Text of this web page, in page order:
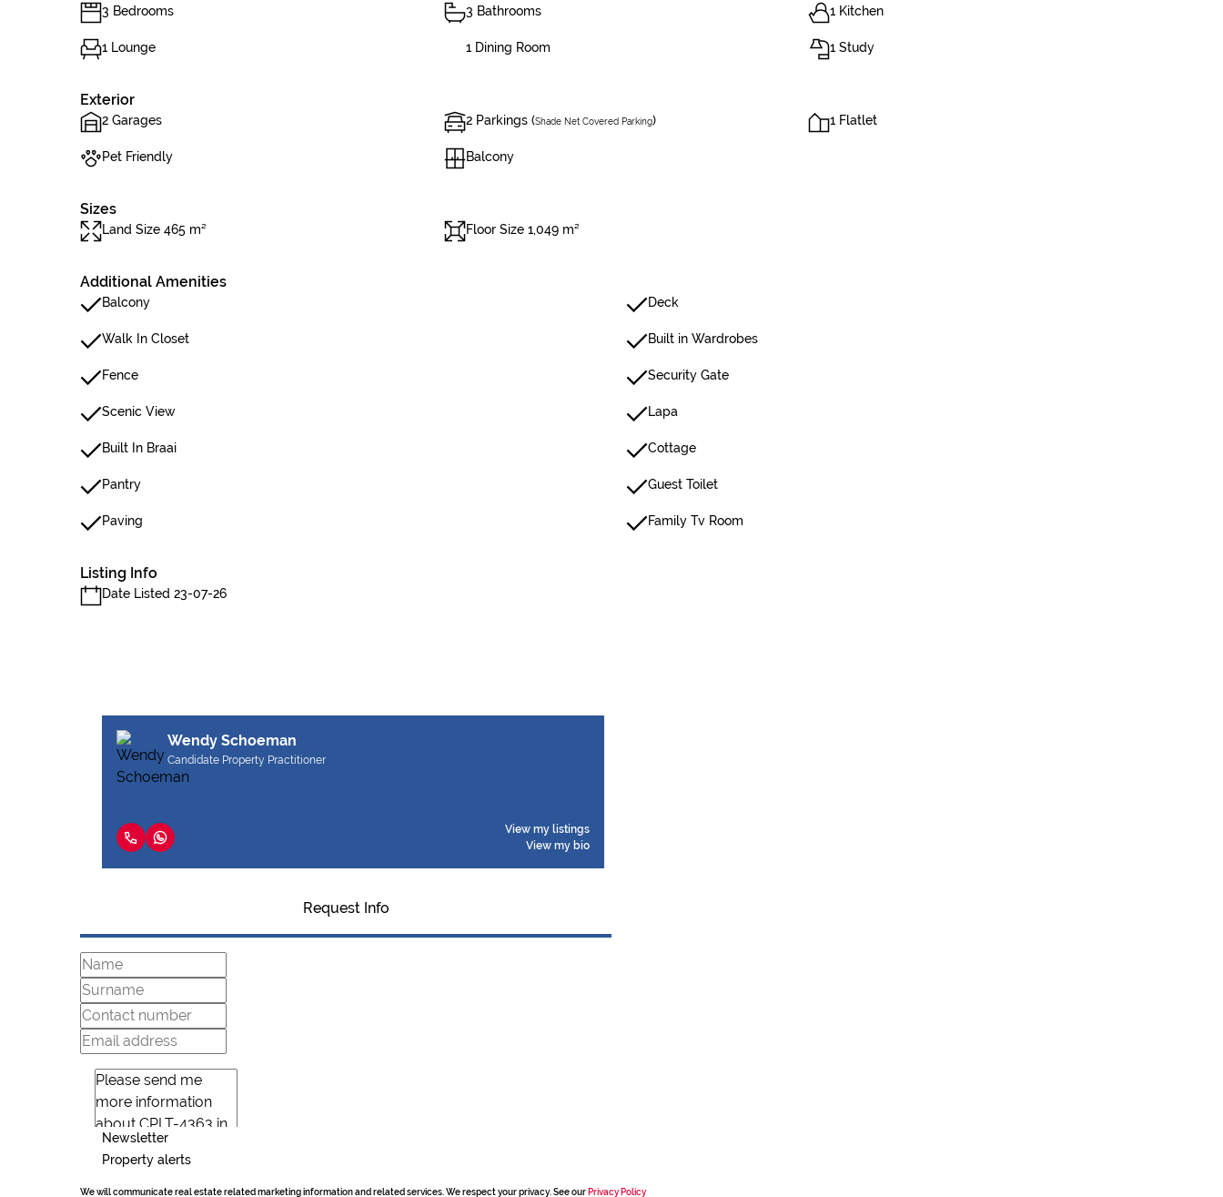
3 Bedrooms 3 Bathrooms 1 Kitchen
1 Lounge 1 Dining Room 1 Study
Exterior
2 Garages 2 Parkings (Shade Net Covered Parking) 1 Flatlet
Pet Friendly Balcony
Sizes
Land Size 465 m² Floor Size 1,049 m²
Additional Amenities
Balcony Deck
Walk In Closet Built in Wardrobes
Fence Security Gate
Scenic View Lapa
Built In Braai Cottage
Pantry Guest Toilet
Paving Family Tv Room
Listing Info
Date Listed 23-07-26
Wendy Schoeman
Candidate Property Practitioner
View my listings
View my bio
Request Info
Newsletter
Property alerts
We will communicate real estate related marketing information and related services. We respect your privacy. See our Privacy Policy